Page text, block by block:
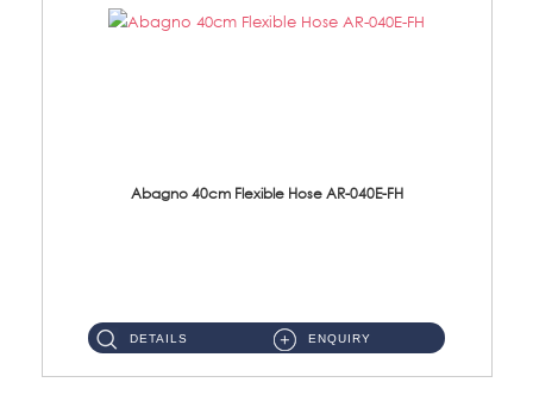
Abagno 40cm Flexible Hose AR-040E-FH
DETAILS ENQUIRY